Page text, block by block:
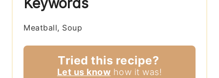
Meatball, Soup
Tried this recipe?
Let us know how it was!